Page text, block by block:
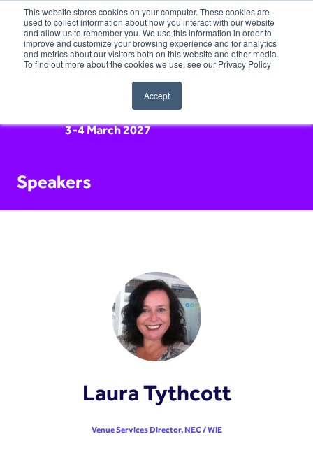
This website stores cookies on your computer. These cookies are
used to collect information about how you interact with our website
and allow us to remember you. We use this information in order to
improve and customize your browsing experience and for analytics
and metrics about our visitors both on this website and other media.
To find out more about the cookies we use, see our Privacy Policy
Accept
3-4 March 2027
Speakers
Laura Tythcott
Venue Services Director,NEC / WIE